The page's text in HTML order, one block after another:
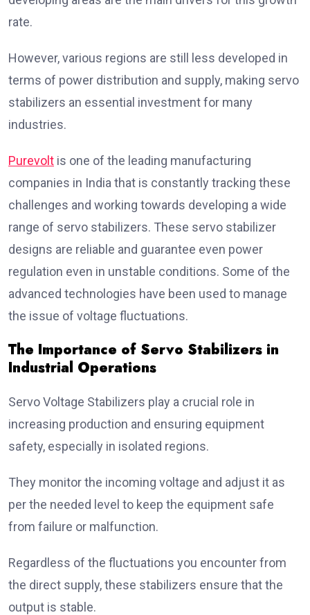
rate.
However, various regions are still less developed in
terms of power distribution and supply, making servo
stabilizers an essential investment for many
industries.
Purevolt is one of the leading manufacturing
companies in India that is constantly tracking these
challenges and working towards developing a wide
range of servo stabilizers. These servo stabilizer
designs are reliable and guarantee even power
regulation even in unstable conditions. Some of the
advanced technologies have been used to manage
the issue of voltage fluctuations.
The Importance of Servo Stabilizers in
Industrial Operations
Servo Voltage Stabilizers play a crucial role in
increasing production and ensuring equipment
safety, especially in isolated regions.
They monitor the incoming voltage and adjust it as
per the needed level to keep the equipment safe
from failure or malfunction.
Regardless of the fluctuations you encounter from
the direct supply, these stabilizers ensure that the
output is stable.